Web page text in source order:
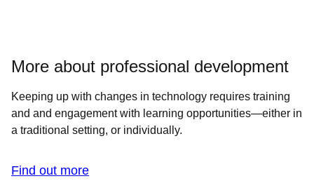
More about professional development
Keeping up with changes in technology requires training
and and engagement with learning opportunities—either in
a traditional setting, or individually.
Find out more